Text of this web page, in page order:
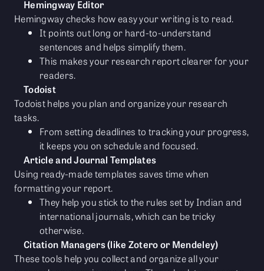
Hemingway Editor
Hemingway checks how easy your writing is to read.
It points out long or hard-to-understand
sentences and helps simplify them.
This makes your research report clearer for your
readers.
Todoist
Todoist helps you plan and organize your research
tasks.
From setting deadlines to tracking your progress,
it keeps you on schedule and focused.
Article and Journal Templates
Using ready-made templates saves time when
formatting your report.
They help you stick to the rules set by Indian and
international journals, which can be tricky
otherwise.
Citation Managers (like Zotero or Mendeley)
These tools help you collect and organize all your